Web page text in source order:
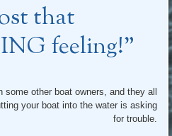
that
feeling!”
some other boat owners, and they all
your boat into the water is asking
for trouble.